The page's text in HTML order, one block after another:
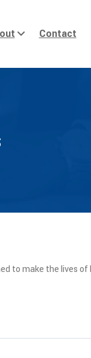
Contact
to make the lives